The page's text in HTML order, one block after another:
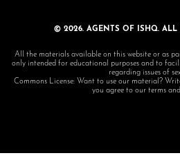
© 2026. AGENTS OF ISHQ. ALL
All the materials available on this website or as
only intended for educational purposes and to
regarding issues of
Commons License: Want to use our material?
you agree to our terms